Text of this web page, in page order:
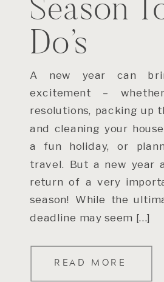
READ MORE
A new year can
excitement –
resolutions, packing up
and cleaning your
a fun holiday, or
travel. But a new year
return of a very
season! While the
deadline may seem […]
Do’s